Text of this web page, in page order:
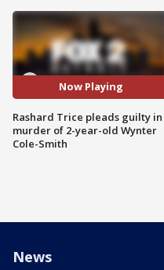
Now Playing
Rashard Trice pleads guilty in
murder of 2-year-old Wynter
Cole-Smith
News